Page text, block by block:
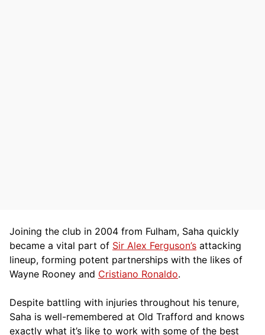
Joining the club in 2004 from Fulham, Saha quickly
became a vital part of Sir Alex Ferguson’s attacking
lineup, forming potent partnerships with the likes of
Wayne Rooney and Cristiano Ronaldo.
Despite battling with injuries throughout his tenure,
Saha is well-remembered at Old Trafford and knows
exactly what it’s like to work with some of the best